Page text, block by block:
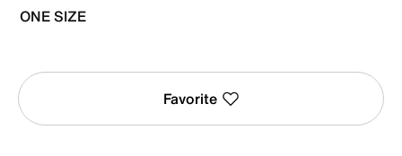
ONE SIZE
Favorite